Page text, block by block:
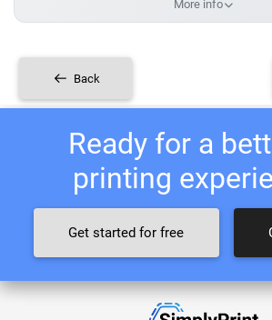
More info
Back
Ready for a
printing
Get started for free